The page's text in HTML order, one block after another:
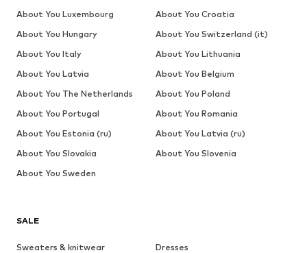
SALE
Sweaters & knitwear
Dresses
About You Luxembourg
About You Croatia
About You Hungary
About You Switzerland (it)
About You Italy
About You Lithuania
About You Latvia
About You Belgium
About You The Netherlands
About You Poland
About You Portugal
About You Romania
About You Estonia (ru)
About You Latvia (ru)
About You Slovakia
About You Slovenia
About You Sweden